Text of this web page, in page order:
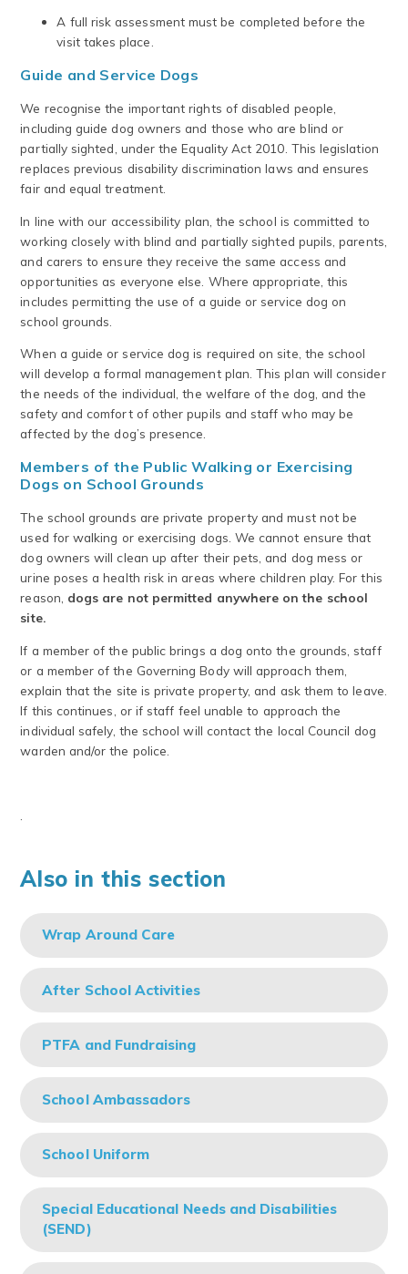
A full risk assessment must be completed before the
visit takes place.
Guide and Service Dogs
We recognise the important rights of disabled people,
including guide dog owners and those who are blind or
partially sighted, under the Equality Act 2010. This legislation
replaces previous disability discrimination laws and ensures
fair and equal treatment.
In line with our accessibility plan, the school is committed to
working closely with blind and partially sighted pupils, parents,
and carers to ensure they receive the same access and
opportunities as everyone else. Where appropriate, this
includes permitting the use of a guide or service dog on
school grounds.
When a guide or service dog is required on site, the school
will develop a formal management plan. This plan will consider
the needs of the individual, the welfare of the dog, and the
safety and comfort of other pupils and staff who may be
affected by the dog’s presence.
Members of the Public Walking or Exercising
Dogs on School Grounds
The school grounds are private property and must not be
used for walking or exercising dogs. We cannot ensure that
dog owners will clean up after their pets, and dog mess or
urine poses a health risk in areas where children play. For this
reason, dogs are not permitted anywhere on the school
site.
If a member of the public brings a dog onto the grounds, staff
or a member of the Governing Body will approach them,
explain that the site is private property, and ask them to leave.
If this continues, or if staff feel unable to approach the
individual safely, the school will contact the local Council dog
warden and/or the police.
Also in this section
Wrap Around Care
After School Activities
PTFA and Fundraising
School Ambassadors
School Uniform
Special Educational Needs and Disabilities
(SEND)